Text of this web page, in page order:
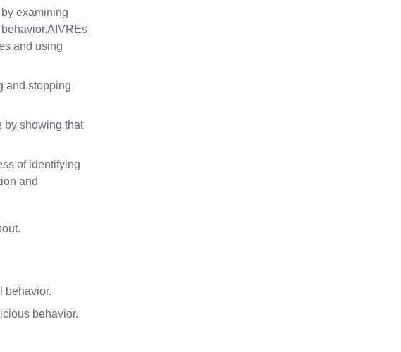
examining
and using
and stopping
by showing that
of identifying
and
behavior.
behavior.